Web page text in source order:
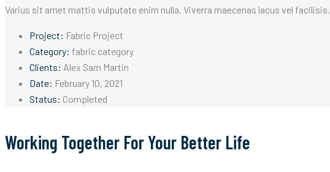
Varius sit amet mattis vulputate enim nulla. Viverra maecenas lacus vel facilisis.
Project: Fabric Project
Category: fabric category
Clients: Alex Sam Martin
Date: February 10, 2021
Status: Completed
Working Together For Your Better Life